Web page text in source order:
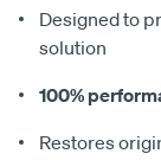
Designed to
solution
100%
Restores